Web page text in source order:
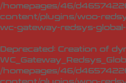
/homepages/46/
content/plugins/woo-
wc-gateway-redsys-
Deprecated: Creation of
/homepages/46/